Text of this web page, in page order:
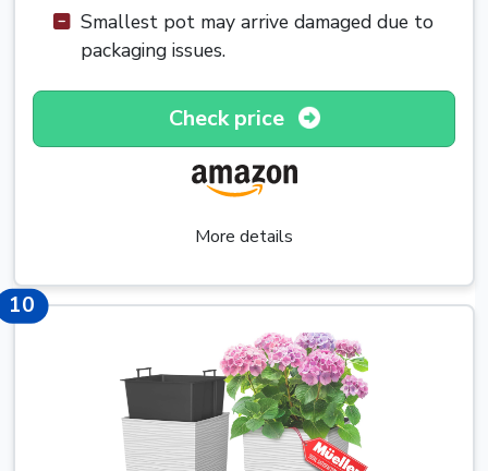
Smallest pot may arrive damaged due to
packaging issues.
Check price
More details
10 15